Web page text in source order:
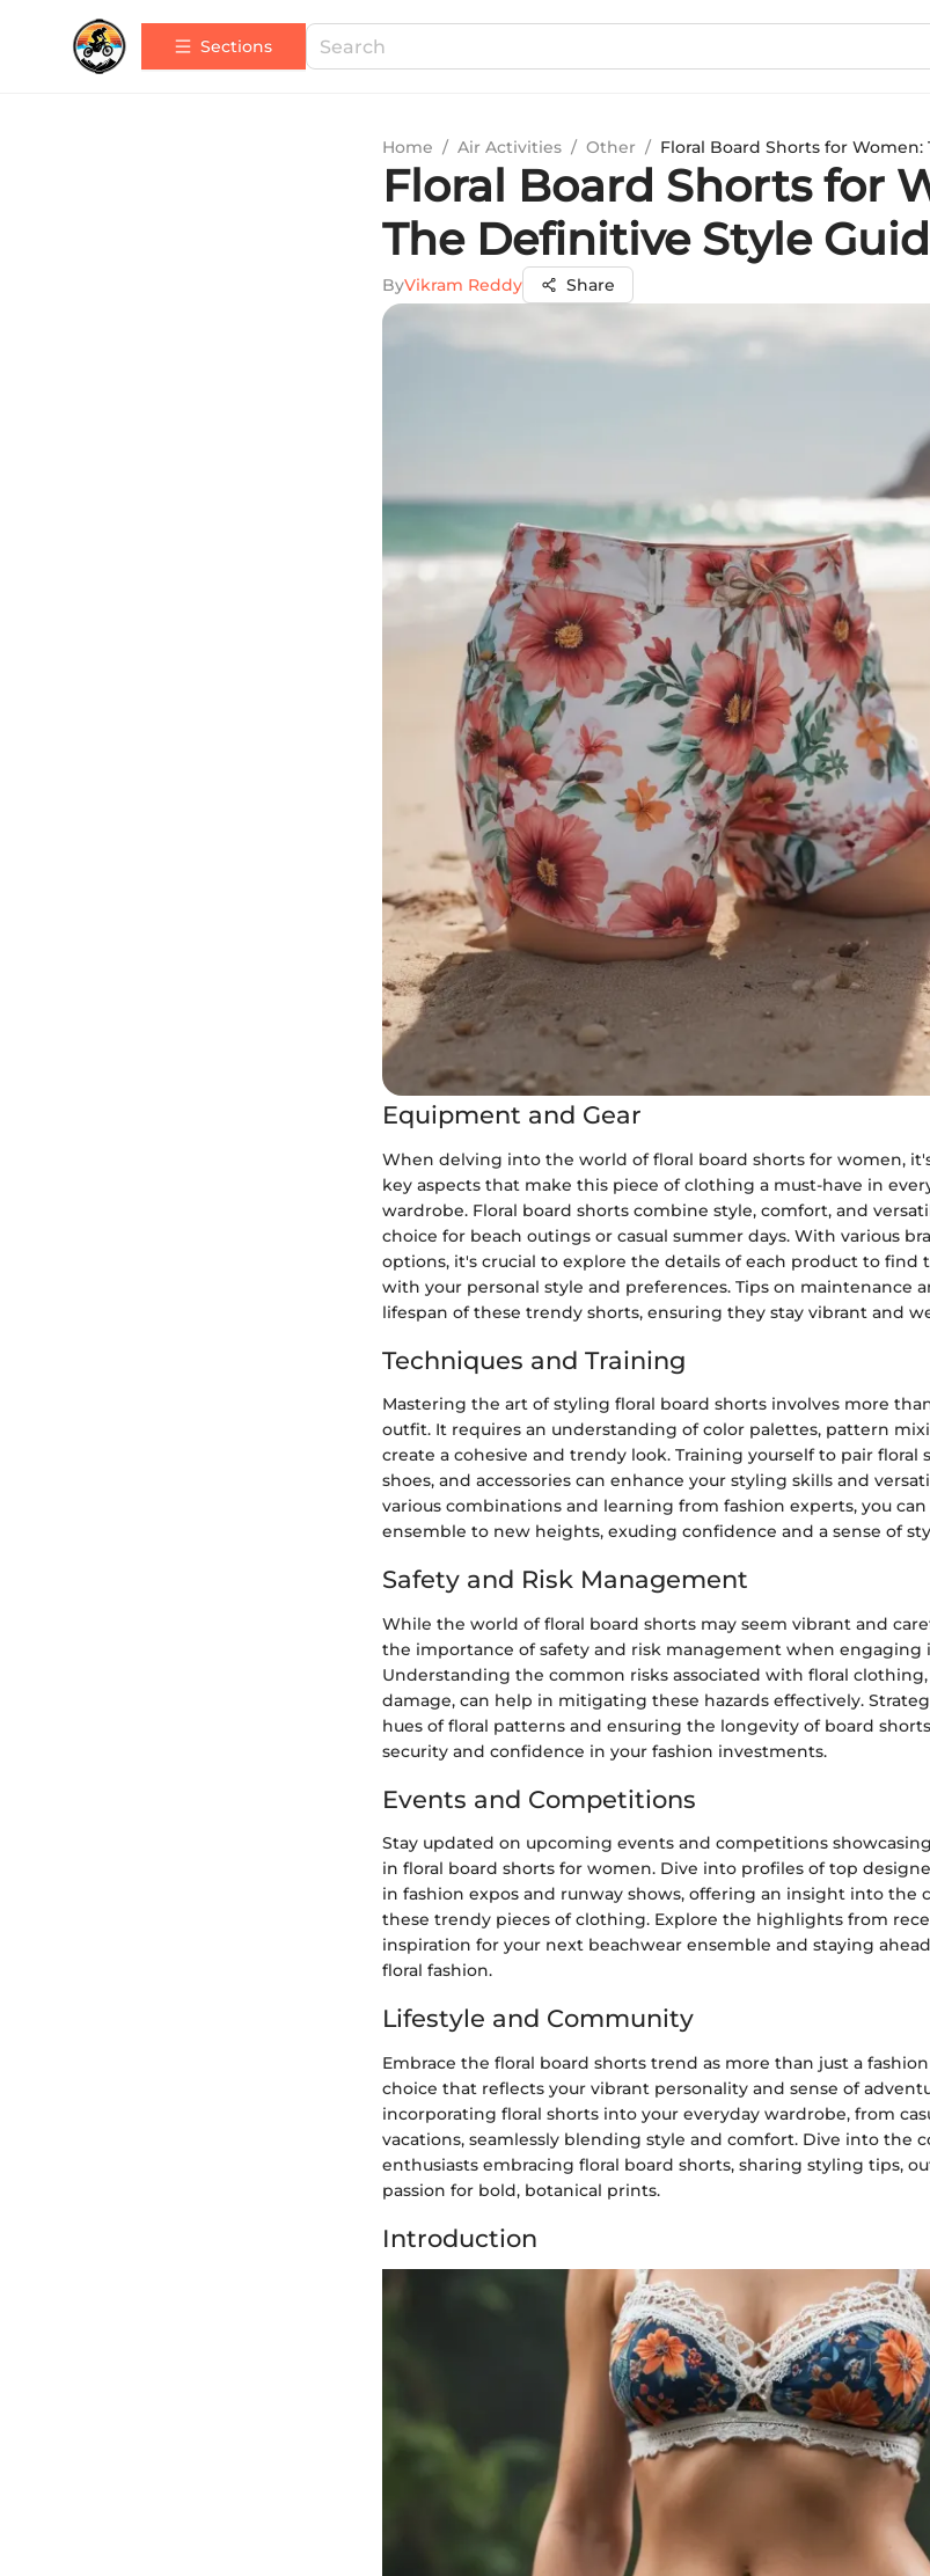
Sections
Home / Air Activities / Other / Floral Board Shorts for
Floral Board Shorts for
The Definitive Style
ByVikram Reddy Share
Equipment and Gear
When delving into the world of floral board shorts for women,
key aspects that make this piece of clothing a must-have in
wardrobe. Floral board shorts combine style, comfort, and
choice for beach outings or casual summer days. With various
options, it's crucial to explore the details of each product to find
with your personal style and preferences. Tips on maintenance
lifespan of these trendy shorts, ensuring they stay vibrant and
Techniques and Training
Mastering the art of styling floral board shorts involves more
outfit. It requires an understanding of color palettes, pattern
create a cohesive and trendy look. Training yourself to pair
shoes, and accessories can enhance your styling skills and
various combinations and learning from fashion experts, you
ensemble to new heights, exuding confidence and a sense of
Safety and Risk Management
While the world of floral board shorts may seem vibrant and
the importance of safety and risk management when engaging
Understanding the common risks associated with floral
damage, can help in mitigating these hazards effectively.
hues of floral patterns and ensuring the longevity of board
security and confidence in your fashion investments.
Events and Competitions
Stay updated on upcoming events and competitions
in floral board shorts for women. Dive into profiles of top
in fashion expos and runway shows, offering an insight into the
these trendy pieces of clothing. Explore the highlights from
inspiration for your next beachwear ensemble and staying
floral fashion.
Lifestyle and Community
Embrace the floral board shorts trend as more than just a
choice that reflects your vibrant personality and sense of
incorporating floral shorts into your everyday wardrobe, from
vacations, seamlessly blending style and comfort. Dive into the
enthusiasts embracing floral board shorts, sharing styling tips,
passion for bold, botanical prints.
Introduction